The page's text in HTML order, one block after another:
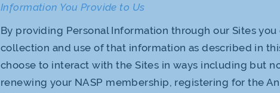
Information You Provide to Us
By providing Personal Information through our Sites
collection and use of that information as described in
choose to interact with the Sites in ways including but
renewing your NASP membership, registering for the